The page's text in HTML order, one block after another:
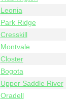
Leonia
Park Ridge
Cresskill
Montvale
Closter
Bogota
Upper Saddle River
Oradell